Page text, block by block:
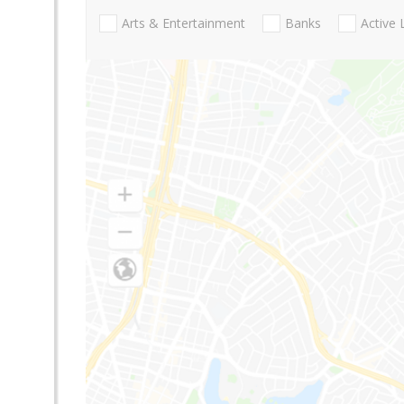
Arts & Entertainment Banks Active